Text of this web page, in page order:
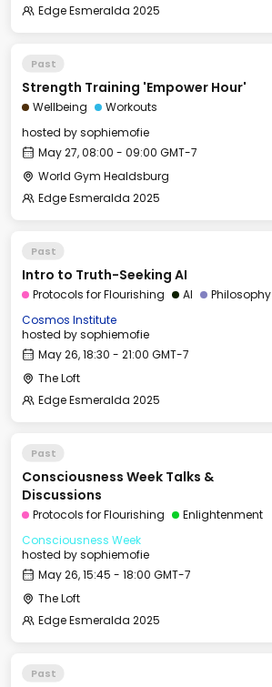
Edge Esmeralda 2025
Past
Strength Training 'Empower Hour'
Wellbeing
Workouts
hosted bysophiemofie
May 27, 08:00 - 09:00 GMT-7
World Gym Healdsburg
Edge Esmeralda 2025
Past
Intro to Truth-Seeking AI
Protocols for Flourishing AI
Philosophy
Cosmos Institute
hosted bysophiemofie
May 26, 18:30 - 21:00 GMT-7
The Loft
Edge Esmeralda 2025
Past
Consciousness Week Talks &
Discussions
Protocols for Flourishing
Enlightenment
Consciousness Week
hosted bysophiemofie
May 26, 15:45 - 18:00 GMT-7
The Loft
Edge Esmeralda 2025
Past